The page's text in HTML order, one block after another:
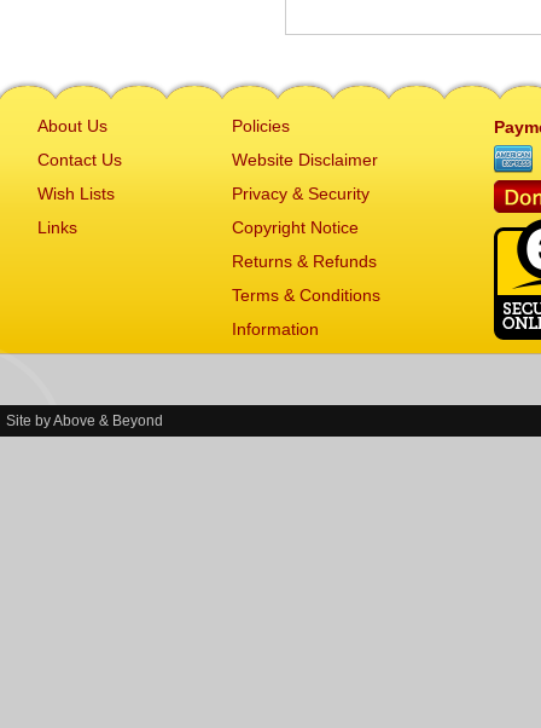
About Us
Contact Us
Wish Lists
Links
Policies
Website Disclaimer
Privacy & Security
Copyright Notice
Returns & Refunds
Terms & Conditions
Information
Site byAbove & Beyond